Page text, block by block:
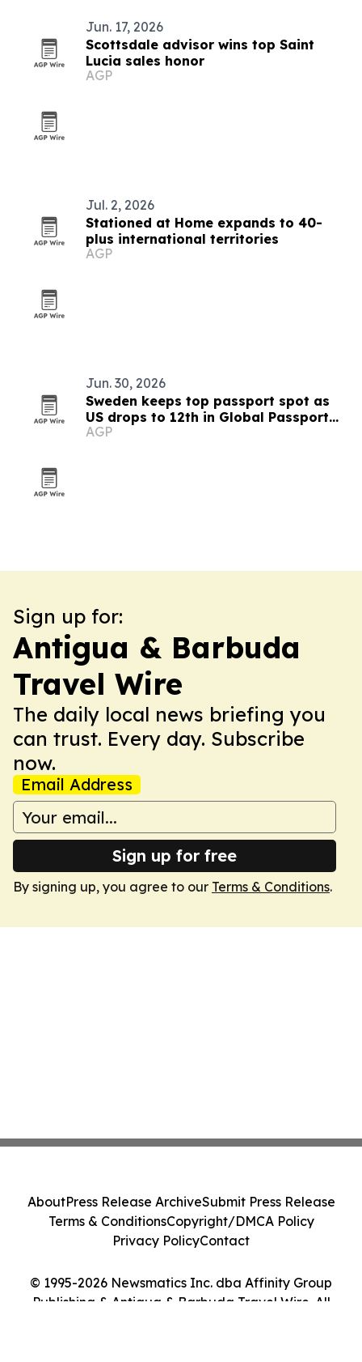
Jun. 17, 2026
Scottsdale advisor wins top Saint
Lucia sales honor
AGP
Jul. 2, 2026
Stationed at Home expands to 40-
plus international territories
AGP
Jun. 30, 2026
Sweden keeps top passport spot as
US drops to 12th in Global Passport
Index 2026
AGP
Sign up for:
Antigua & Barbuda
Travel Wire
The daily local news briefing you
can trust. Every day. Subscribe
now.
Email Address
Sign up for free
By signing up, you agree to our Terms & Conditions.
© 1995-2026 Newsmatics Inc. dba Affinity Group
Publishing & Antigua & Barbuda Travel Wire. All
AboutPress Release ArchiveSubmit Press Release
Terms & ConditionsCopyright/DMCA Policy
Privacy PolicyContact